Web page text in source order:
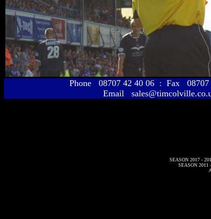
Phone 08707 42 40 06 : Fax 08707
Email
SEASON 2017 -
SEASON 2011